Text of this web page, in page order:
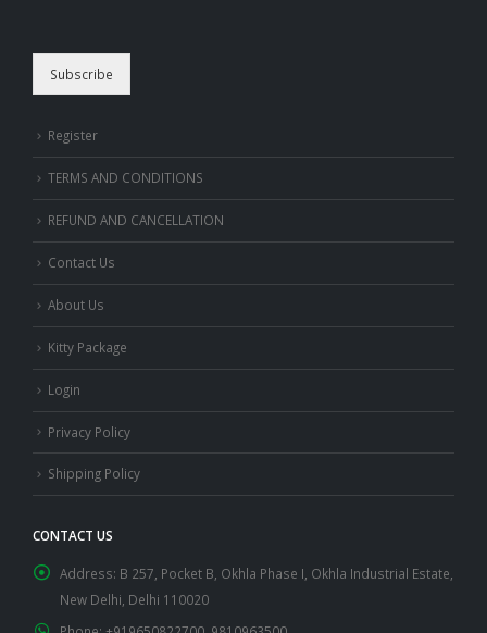
Subscribe
Register
TERMS AND CONDITIONS
REFUND AND CANCELLATION
Contact Us
About Us
Kitty Package
Login
Privacy Policy
Shipping Policy
CONTACT US
Address: B 257, Pocket B, Okhla Phase I, Okhla Industrial Estate,
New Delhi, Delhi 110020